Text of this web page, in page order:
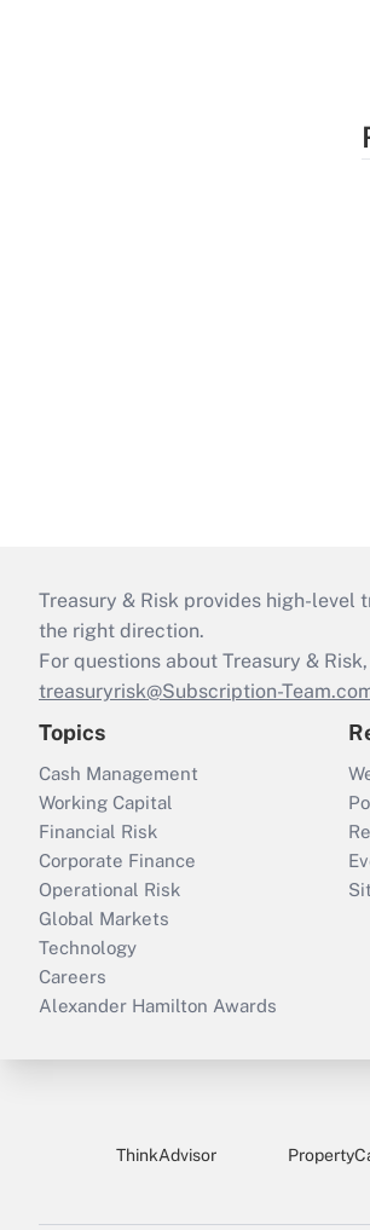
Treasury & Risk provides high-level
the right direction.
For questions about Treasury &
treasuryrisk@Subscription-
Topics
Cash Management
Working Capital
Financial Risk
Corporate Finance
Operational Risk
Global Markets
Technology
Careers
Alexander Hamilton Awards
ThinkAdvisor